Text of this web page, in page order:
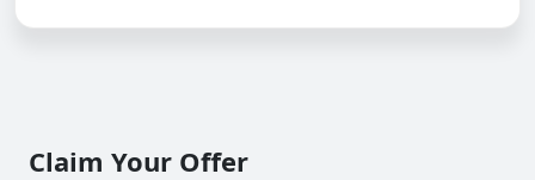
Claim Your Offer